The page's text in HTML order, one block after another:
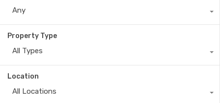
Any
Property Type
All Types
Location
All Locations